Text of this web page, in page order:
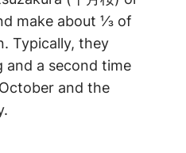
make about ⅓ of
Typically, they
and a second time
and the